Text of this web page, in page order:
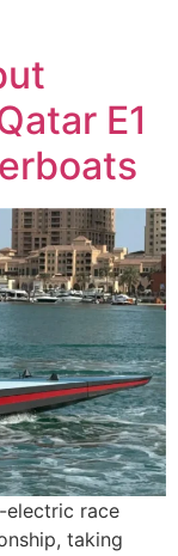
E1
electric race
taking